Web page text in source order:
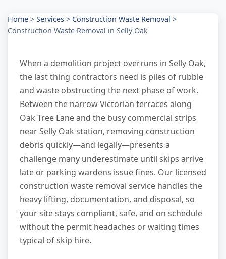
Home > Services > Construction Waste Removal >
Construction Waste Removal in Selly Oak
When a demolition project overruns in Selly Oak,
the last thing contractors need is piles of rubble
and waste obstructing the next phase of work.
Between the narrow Victorian terraces along
Oak Tree Lane and the busy commercial strips
near Selly Oak station, removing construction
debris quickly—and legally—presents a
challenge many underestimate until skips arrive
late or parking wardens issue fines. Our licensed
construction waste removal service handles the
heavy lifting, documentation, and disposal, so
your site stays compliant, safe, and on schedule
without the permit headaches or waiting times
typical of skip hire.